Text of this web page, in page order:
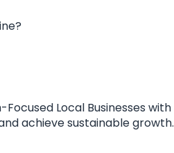
Local Businesses with
achieve sustainable growth.